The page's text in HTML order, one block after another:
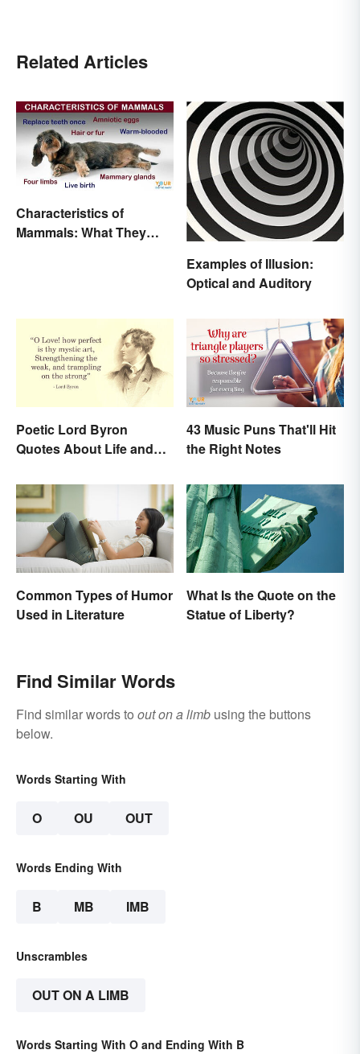
Related Articles
Characteristics of
Mammals: What They
Examples of Illusion:
Optical and Auditory
Poetic Lord Byron
Quotes About Life and
43 Music Puns That'll Hit
the Right Notes
Common Types of Humor
Used in Literature
What Is the Quote on the
Statue of Liberty?
Find Similar Words
Find similar words to out on a limb using the buttons
below.
Words Starting With
O OU OUT
Words Ending With
B MB IMB
Unscrambles
OUT ON A LIMB
Words Starting With O and Ending With B